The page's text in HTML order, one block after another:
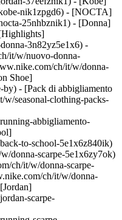
nik1zpgd6) - [NOCTA]
25nhbznik1) - [Donna]
3n82yz5e1x6) -
it/w/nuovo-donna-
ch/it/w/donna-
Shoe]
- [Pack di abbigliamento
seasonal-clothing-packs-
abbigliamento-
to-school-5e1x6z840ik)
donna-scarpe-5e1x6zy7ok)
ch/it/w/donna-scarpe-
ch/it/w/donna-
scarpe-